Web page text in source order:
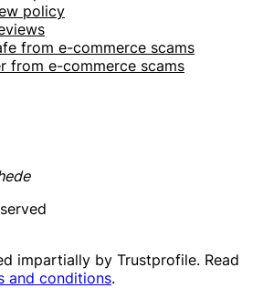
policy
from e-commerce scams
from e-commerce scams
impartially by Trustprofile. Read
and conditions.